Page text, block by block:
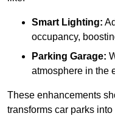
Smart Lighting:
occupancy,
Parking Garage:
atmosphere in the
These enhancements
transforms car parks